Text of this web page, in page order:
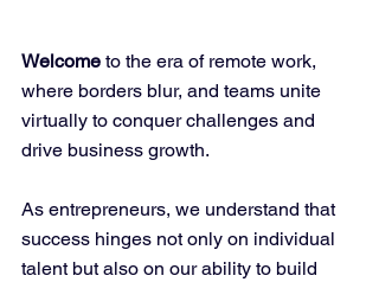
Welcome to the era of remote work,
where borders blur, and teams unite
virtually to conquer challenges and
drive business growth.
As entrepreneurs, we understand that
success hinges not only on individual
talent but also on our ability to build